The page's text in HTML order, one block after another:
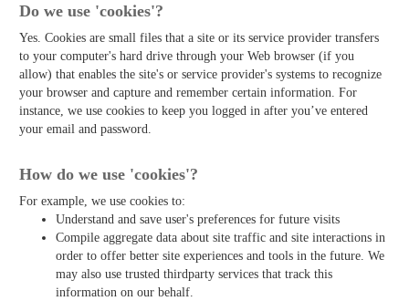
Do we use 'cookies'?
Yes. Cookies are small files that a site or its service provider transfers
to your computer's hard drive through your Web browser (if you
allow) that enables the site's or service provider's systems to recognize
your browser and capture and remember certain information. For
instance, we use cookies to keep you logged in after you’ve entered
your email and password.
How do we use 'cookies'?
For example, we use cookies to:
Understand and save user's preferences for future visits
Compile aggregate data about site traffic and site interactions in
order to offer better site experiences and tools in the future. We
may also use trusted third­party services that track this
information on our behalf.